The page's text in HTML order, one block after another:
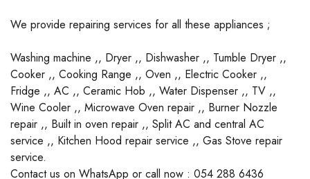
We provide repairing services for all these appliances ;
Washing machine ,, Dryer ,, Dishwasher ,, Tumble Dryer ,,
Cooker ,, Cooking Range ,, Oven ,, Electric Cooker ,,
Fridge ,, AC ,, Ceramic Hob ,, Water Dispenser ,, TV ,,
Wine Cooler ,, Microwave Oven repair ,, Burner Nozzle
repair ,, Built in oven repair ,, Split AC and central AC
service ,, Kitchen Hood repair service ,, Gas Stove repair
service.
Contact us on WhatsApp or call now : 054 288 6436